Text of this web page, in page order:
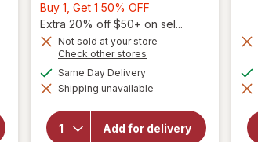
Buy 1, Get 1 50% OFF
1,
Get
OFF
Extra 20% off $50+ on sel...
Not sold at your store
Check other stores
dialog
Same Day Deliveryavailable
Shipping unavailable
Add for delivery
will open
overlay for
Walgreens
Children's
Chest
Congestion